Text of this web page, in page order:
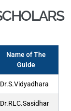
Name of The
Guide
Dr.S.Vidyadhara
Dr.RLC.Sasidhar